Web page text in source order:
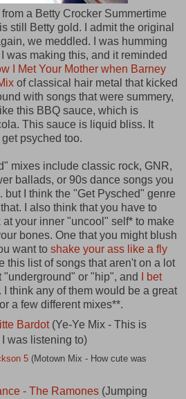
a Betty Crocker Summertime
still Betty gold. I admit the original
we meddled. I was humming
was making this, and it reminded
I Met Your Mother when Barney
of classical hair metal that kicked
with songs that were summery,
this BBQ sauce, which is
This sauce is liquid bliss. It
psyched too.
mixes include classic rock, GNR,
ballads, or 90s dance songs you
but I think the "Get Pysched" genre
I also think that you have to
your inner "uncool" self* to make
bones. One that you might blush
want to shake your ass like a fly
this list of songs that aren't on a lot
"underground" or "hip", and
I bet
I think any of them would be a great
a few different mixes**.
Bardot(Ye-Ye Mix - This is
was listening to)
5(Motown Mix - How cute was
- The Ramones (Jumping